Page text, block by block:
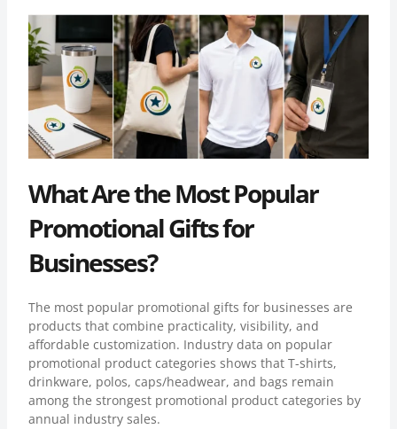
What Are the Most Popular
Promotional Gifts for
Businesses?
The most popular promotional gifts for businesses are
products that combine practicality, visibility, and
affordable customization. Industry data on popular
promotional product categories shows that T-shirts,
drinkware, polos, caps/headwear, and bags remain
among the strongest promotional product categories by
annual industry sales.